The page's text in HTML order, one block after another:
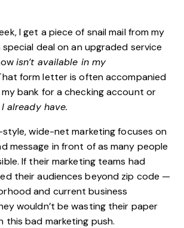
I get a piece of snail mail from my
special deal on an upgraded service
isn’t available in my
form letter is often accompanied
bank for a checking account or
already have.
wide-net marketing focuses on
message in front of as many people
If their marketing teams had
their audiences beyond zip code —
and current business
wouldn’t be wasting their paper
this bad marketing push.